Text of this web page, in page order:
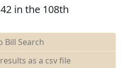
in the 108th
Bill Search
as a csv file